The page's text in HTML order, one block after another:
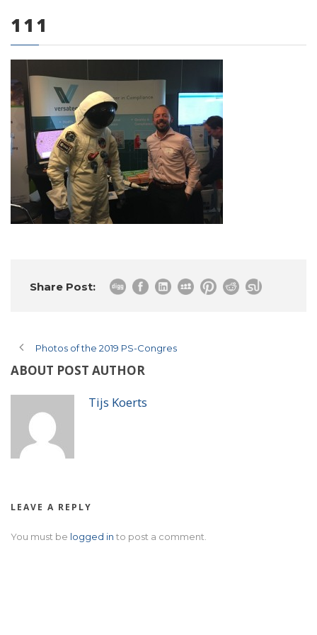
0 items
111
Share Post:
Photos of the 2019 PS-Congres
ABOUT POST AUTHOR
Tijs Koerts
LEAVE A REPLY
You must be logged in to post a comment.